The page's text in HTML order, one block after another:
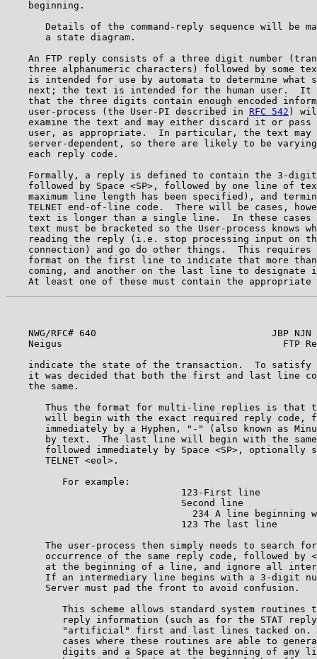
beginning.
Details of the command-reply sequence will be
a state diagram.
An FTP reply consists of a three digit number
three alphanumeric characters) followed by some
is intended for use by automata to determine what
next; the text is intended for the human user.  It
that the three digits contain enough encoded
    user-process (the User-PI described in
RFC 542 )
examine the text and may either discard it or pass
user, as appropriate.  In particular, the text may
server-dependent, so there are likely to be
each reply code.
Formally, a reply is defined to contain the 3-
followed by Space <SP>, followed by one line of
maximum line length has been specified), and
TELNET end-of-line code.  There will be cases,
text is longer than a single line.  In these cases
text must be bracketed so the User-process knows
reading the reply (i.e. stop processing input on
connection) and go do other things.  This requires
format on the first line to indicate that more
coming, and another on the last line to designate
NWG/RFC# 640                               JBP NJN
Neigus                                       FTP
indicate the state of the transaction.  To satisfy
it was decided that both the first and last line
the same.
Thus the format for multi-line replies is that
will begin with the exact required reply code,
immediately by a Hyphen, "-" (also known as
by text.  The last line will begin with the
followed immediately by Space <SP>, optionally
TELNET <eol>.
          For example:
                               123-First line
                               Second line
234 A line beginning
123 The last line
The user-process then simply needs to search
occurrence of the same reply code, followed by
at the beginning of a line, and ignore all
If an intermediary line begins with a 3-digit
Server must pad the front to avoid confusion.
This scheme allows standard system routines
reply information (such as for the STAT
"artificial" first and last lines tacked on.
cases where these routines are able to
digits and a Space at the beginning of any